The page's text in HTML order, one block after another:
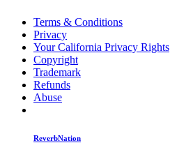
Terms & Conditions
Privacy
Your California Privacy Rights
Copyright
Trademark
Refunds
Abuse
ReverbNation